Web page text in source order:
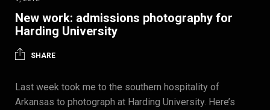
New work: admissions photography for
Harding University
SHARE
Last week took me to the southern hospitality of
Arkansas to photograph at Harding University. Here’s